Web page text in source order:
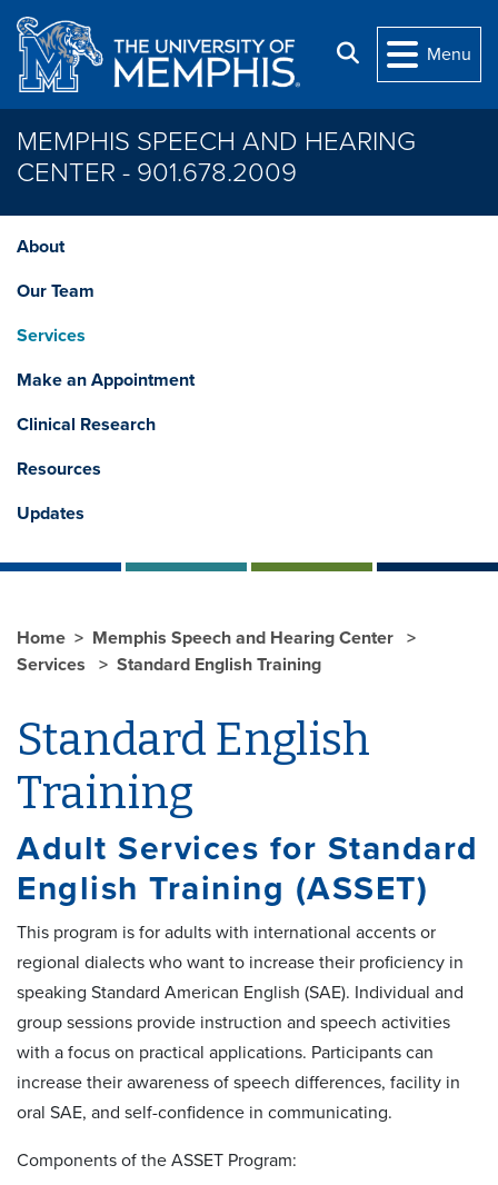
Skip to main content
Search
Menu
MEMPHIS SPEECH AND HEARING
CENTER - 901.678.2009
About
Our Team
Services
Make an Appointment
Clinical Research
Resources
Updates
Home
Memphis Speech and Hearing Center
Services
Standard English Training
Standard English
Training
Adult Services for Standard
English Training (ASSET)
This program is for adults with international accents or
regional dialects who want to increase their proficiency in
speaking Standard American English (SAE). Individual and
group sessions provide instruction and speech activities
with a focus on practical applications. Participants can
increase their awareness of speech differences, facility in
oral SAE, and self-confidence in communicating.
Components of the ASSET Program: